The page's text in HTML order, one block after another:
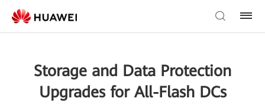
Storage and Data Protection
Upgrades for All-Flash DCs